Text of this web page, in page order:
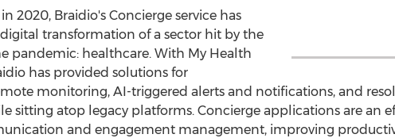
2020, Braidio's Concierge service has
transformation of a sector hit by the
pandemic: healthcare. With My Health
has provided solutions for
monitoring, AI-triggered alerts and notifications, and
sitting atop legacy platforms. Concierge applications are an
and engagement management, improving